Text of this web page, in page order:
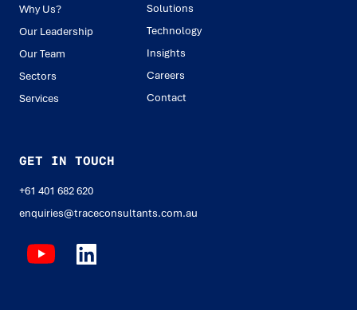
Why Us?
Our Leadership
Our Team
Sectors
Services
Solutions
Technology
Insights
Careers
Contact
GET IN TOUCH
+61 401 682 620
enquiries@traceconsultants.com.au